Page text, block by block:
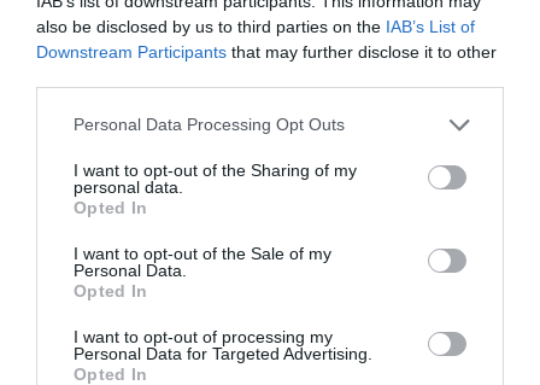
also be disclosed by us to third parties on the IAB’s List of
Downstream Participants that may further disclose it to other
Personal Data Processing Opt Outs
I want to opt-out of the Sharing of my
personal data.
Opted In
I want to opt-out of the Sale of my
Personal Data.
Opted In
I want to opt-out of processing my
Personal Data for Targeted Advertising.
Opted In
17-23 March
Soleil ski resorts in the Alps. For a week, the resorts host
concerts from various musical artists, performing
against stunning scenery. Tickets for Rock the Pistes
include a day’s skiing as well as the concerts.
Find out more
25-31 March